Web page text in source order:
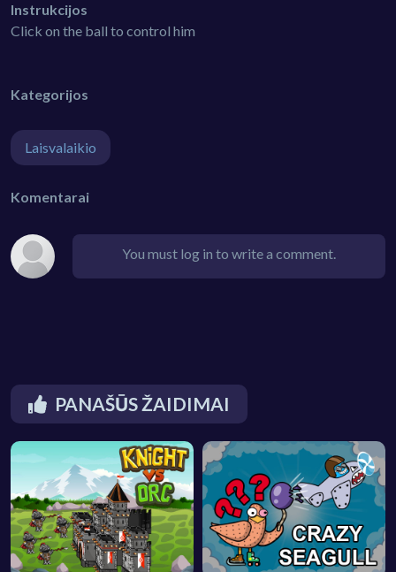
Instrukcijos
Click on the ball to control him
Kategorijos
Laisvalaikio
Komentarai
You must log in to write a comment.
PANAŠŪS ŽAIDIMAI